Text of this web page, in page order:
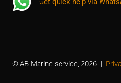
Get quick help via
© AB Marine service, 2026